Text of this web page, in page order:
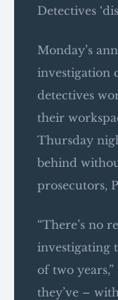
Detectives
Monday’s
investigation
detectives
their
Thursday
behind
prosecutors,
“There’s no
investigating
of two
they’ve –